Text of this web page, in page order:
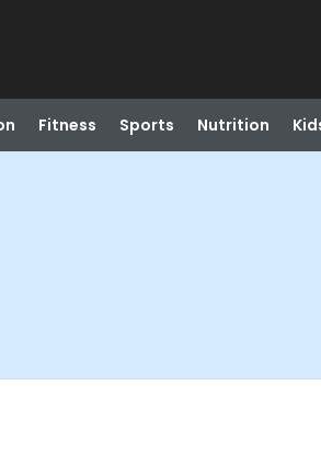
Fitness Sports Nutrition